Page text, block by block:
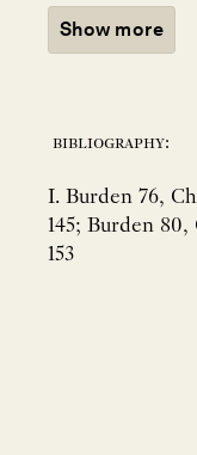
Show more
bibliography:
I. Burden 76,
145; Burden
153